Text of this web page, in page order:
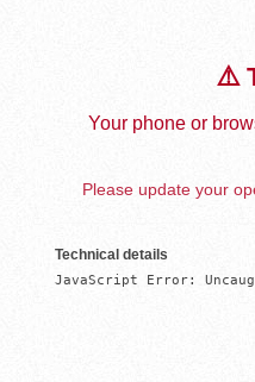
⚠️
Your phone or
Please update your
Technical details
JavaScript Error: